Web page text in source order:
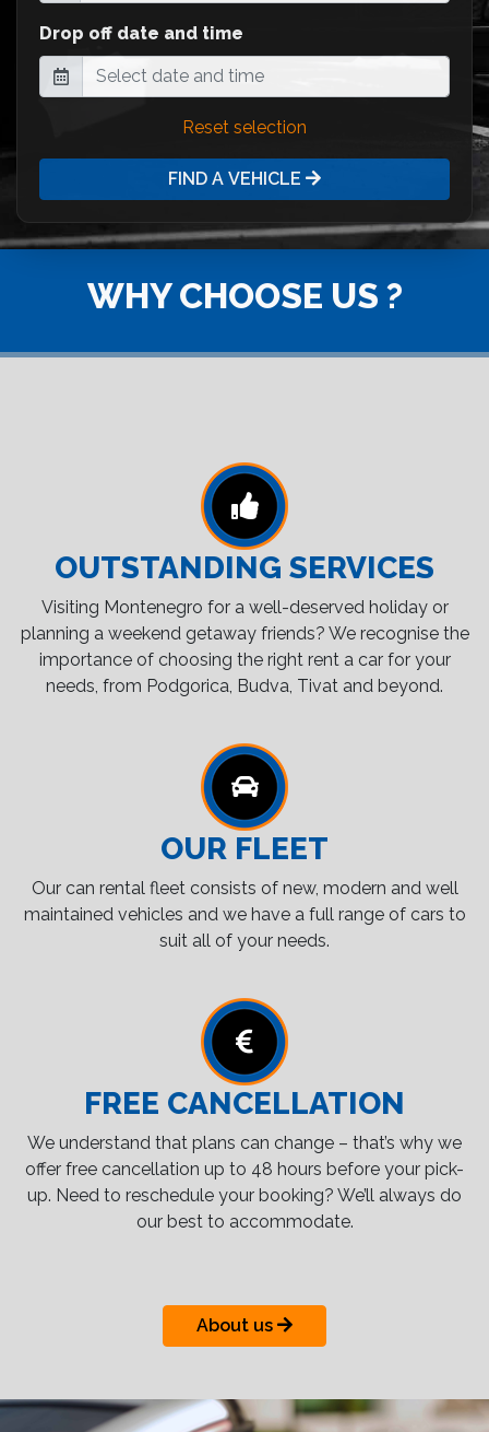
Drop off date and time
Reset selection
FIND A VEHICLE
WHY CHOOSE US ?
OUTSTANDING SERVICES
Visiting Montenegro for a well-deserved holiday or
planning a weekend getaway friends? We recognise the
importance of choosing the right rent a car for your
needs, from Podgorica, Budva, Tivat and beyond.
OUR FLEET
Our can rental fleet consists of new, modern and well
maintained vehicles and we have a full range of cars to
suit all of your needs.
FREE CANCELLATION
We understand that plans can change – that’s why we
offer free cancellation up to 48 hours before your pick-
up. Need to reschedule your booking? We’ll always do
our best to accommodate.
About us